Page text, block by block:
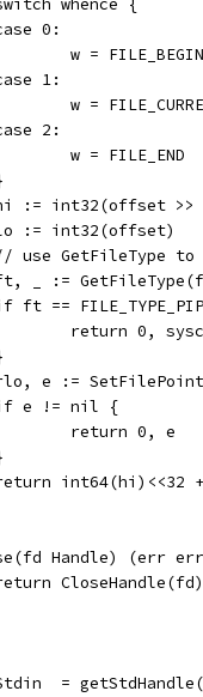
whence {
0:
		w = FILE_BEGIN
1:
w =
2:
		w = FILE_END
:= int32(offset >>
:= int32(offset)
// use GetFileType
_ :=
if ft ==
return 0,
rlo, e :=
e != nil {
		return 0, e
return int64(hi)<<32
Handle) (err
CloseHandle(fd)
Stdin  =